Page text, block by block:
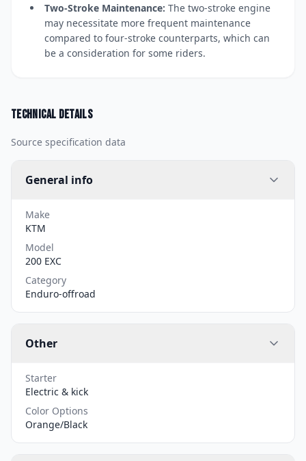
Two-Stroke Maintenance: The two-stroke engine
may necessitate more frequent maintenance
compared to four-stroke counterparts, which can
be a consideration for some riders.
Technical details
Source specification data
General info
Make
KTM
Model
200 EXC
Category
Enduro-offroad
Other
Starter
Electric & kick
Color Options
Orange/Black